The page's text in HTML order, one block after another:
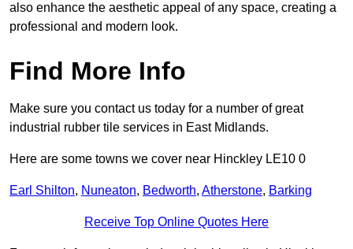
also enhance the aesthetic appeal of any space, creating a
professional and modern look.
Find More Info
Make sure you contact us today for a number of great
industrial rubber tile services in East Midlands.
Here are some towns we cover near Hinckley LE10 0
Earl Shilton, Nuneaton, Bedworth, Atherstone, Barking
Receive Top Online Quotes Here